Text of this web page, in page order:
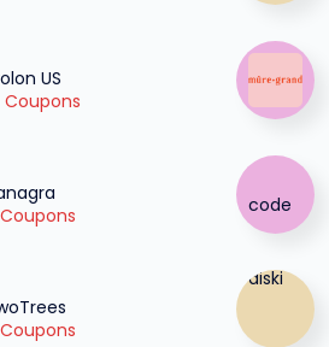
US
Coupons